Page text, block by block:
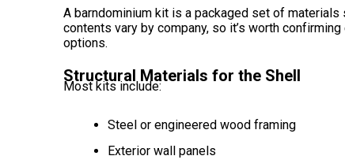
A barndominium kit is a packaged set of
contents vary by company, so it’s worth
options.
Structural Materials for the Shell
Most kits include:
Steel or engineered wood framing
Exterior wall panels